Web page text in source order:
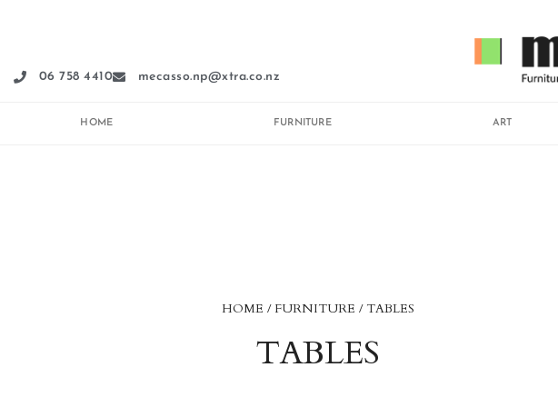
06 758 4410
mecasso.np@xtra.co.nz
HOME FURNITURE ART
HOME / FURNITURE / TABLES
TABLES